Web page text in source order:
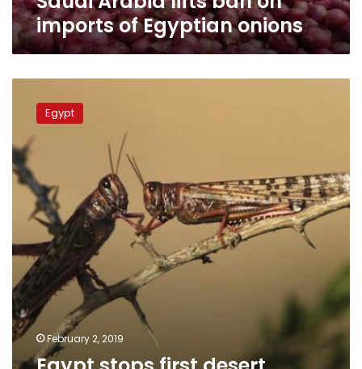
imports of Egyptian onions
stops
desert
locust
attack
on
Sudan
border
this
year
Egypt
February 2, 2019